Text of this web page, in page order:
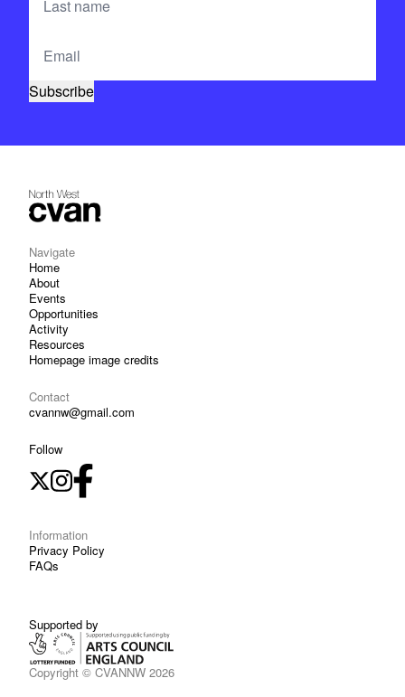
Navigate
Home
About
Events
Opportunities
Activity
Resources
Homepage image credits
Contact
cvannw@gmail.com
Follow
Information
Privacy Policy
FAQs
Copyright © CVANNW 2026
Supported by